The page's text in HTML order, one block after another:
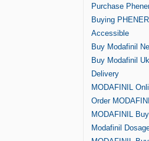
Purchase
Buying
Accessible
Buy Modafinil
Buy Modafinil
Delivery
MODAFINIL
Order
MODAFINIL
Modafinil